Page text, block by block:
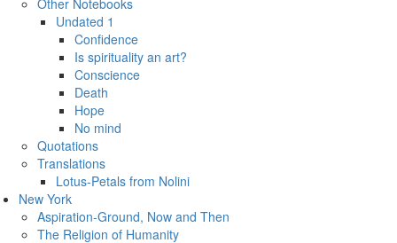
Other Notebooks
Undated 1
Confidence
Is spirituality an art?
Conscience
Death
Hope
No mind
Quotations
Translations
Lotus-Petals from Nolini
New York
Aspiration-Ground, Now and Then
The Religion of Humanity